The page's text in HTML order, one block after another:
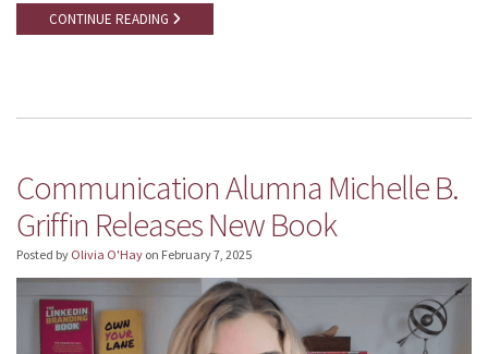
CONTINUE READING
Communication Alumna Michelle B.
Griffin Releases New Book
Posted by Olivia O'Hay on February 7, 2025